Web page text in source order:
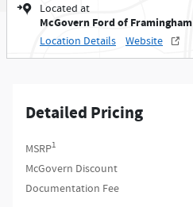
Located at
McGovern Ford of Framingham
Location Details Website
Detailed Pricing
MSRP1
McGovern Discount
Documentation Fee